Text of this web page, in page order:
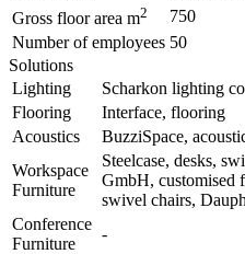
Gross floor area m2
750
Number of employees 50
Solutions
Lighting
Scharkon lighting
Flooring
Interface, flooring
Acoustics
BuzziSpace,
Workspace
Furniture
Steelcase, desks,
GmbH, customised
swivel chairs,
Conference
Furniture
-